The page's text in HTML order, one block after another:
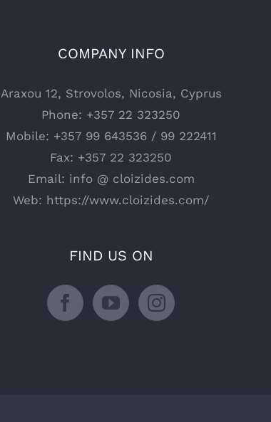
COMPANY INFO
Araxou 12, Strovolos, Nicosia, Cyprus
Phone: +357 22 323250
Mobile: +357 99 643536 / 99 222411
Fax: +357 22 323250
Email: info @ cloizides.com
Web: https://www.cloizides.com/
FIND US ON